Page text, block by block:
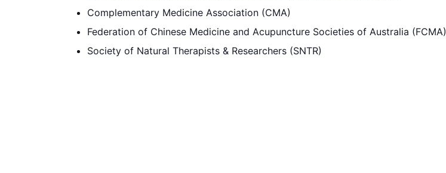
Complementary Medicine Association (CMA)
Federation of Chinese Medicine and Acupuncture Societies of Australia (FCMA)
Society of Natural Therapists & Researchers (SNTR)